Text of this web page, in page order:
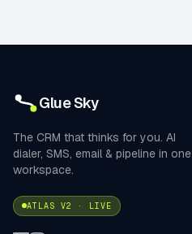
Glue Sky
The CRM that thinks for you. AI
dialer, SMS, email & pipeline in one
workspace.
ATLAS V2 · LIVE